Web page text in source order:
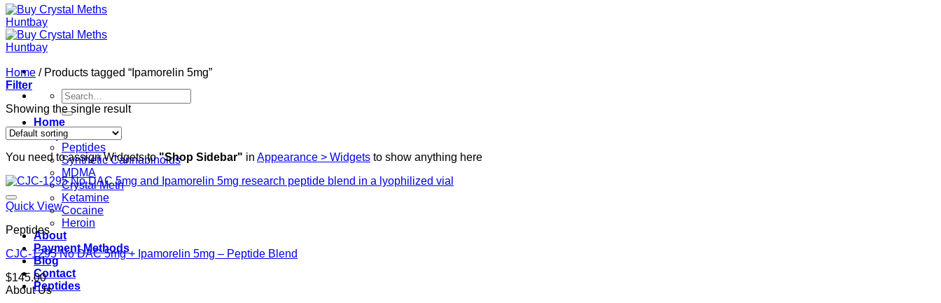
Search
for:
Home
Shop
Peptides
Synthetic Cannabinoids
MDMA
Crystal Meth
Ketamine
Cocaine
Heroin
About
Payment Methods
Blog
Contact
Peptides
Home /Products tagged “Ipamorelin 5mg”
Filter
Showing the single result
You need to assign Widgets to"Shop Sidebar" in Appearance > Widgets to show anything here
Quick View
Peptides
CJC-1295 No DAC 5mg + Ipamorelin 5mg – Peptide Blend
$145.00
About Us